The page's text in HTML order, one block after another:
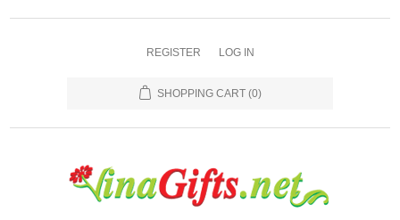
REGISTER LOG IN
SHOPPING CART (0)